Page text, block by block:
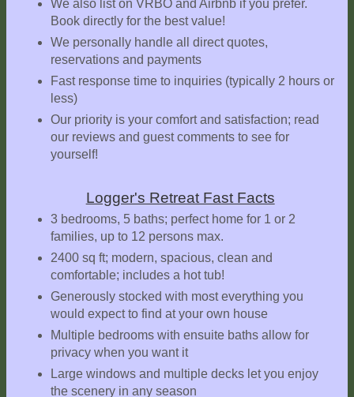
Explore
Outside
Summer
Weather
Conditions
Comments
We also list on VRBO and Airbnb if you prefer.
Book directly for the best value!
We personally handle all direct quotes,
reservations and payments
Fast response time to inquiries (typically 2 hours or
less)
Our priority is your comfort and satisfaction; read
our reviews and guest comments to see for
yourself!
Logger's Retreat Fast Facts
3 bedrooms, 5 baths; perfect home for 1 or 2
families, up to 12 persons max.
2400 sq ft; modern, spacious, clean and
comfortable; includes a hot tub!
Generously stocked with most everything you
would expect to find at your own house
Multiple bedrooms with ensuite baths allow for
privacy when you want it
Large windows and multiple decks let you enjoy
the scenery in any season